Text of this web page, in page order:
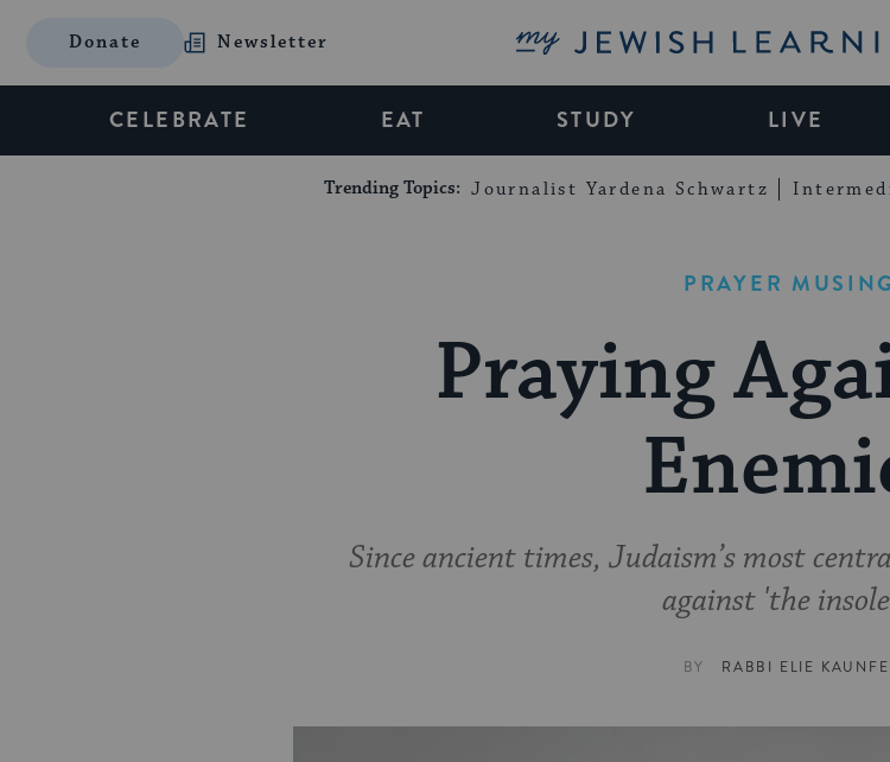
Donate Newsletter My Jewish Learning
CELEBRATE EAT STUDY LIVE
Trending Topics: Journalist Yardena Schwartz
PRAYER
Praying
Since ancient times, Judaism’s most
against 'the
BY RABBI ELIE